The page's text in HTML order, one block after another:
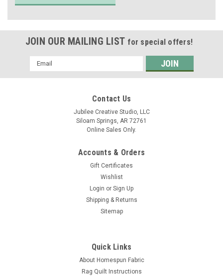
JOIN OUR MAILING LIST for special offers!
Email
Address
Contact Us
Jubilee Creative Studio, LLC
Siloam Springs, AR 72761
Online Sales Only.
Accounts & Orders
Gift Certificates
Wishlist
Login or Sign Up
Shipping & Returns
Sitemap
Quick Links
About Homespun Fabric
Rag Quilt Instructions